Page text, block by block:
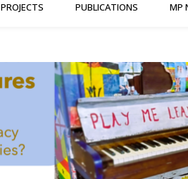
PROJECTS PUBLICATIONS MP